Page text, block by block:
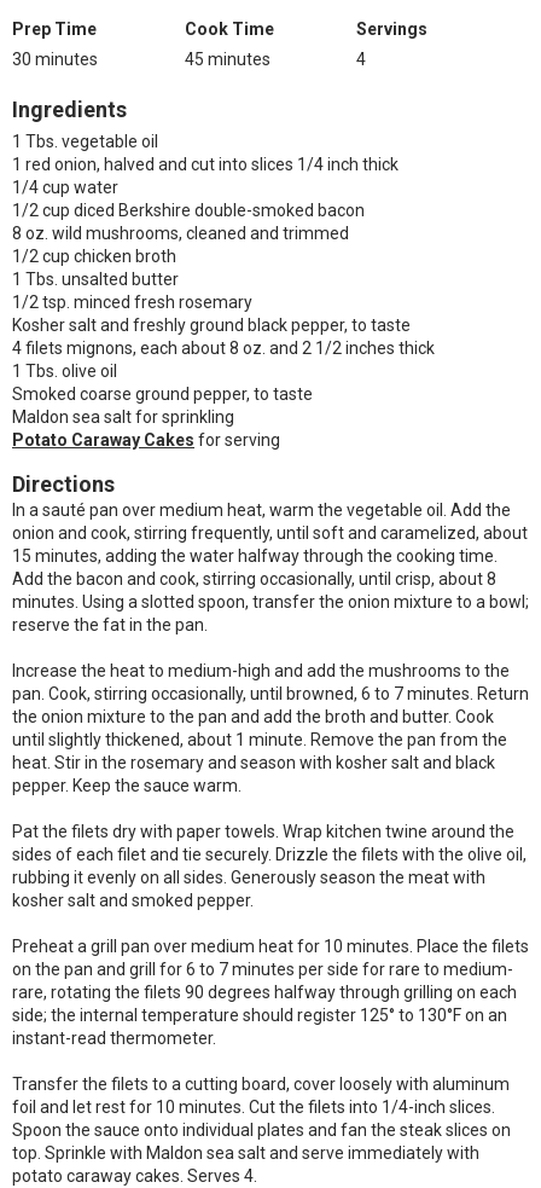
Prep Time
30 minutes
Cook Time
45 minutes
Servings
4
Ingredients
1 Tbs. vegetable oil
1 red onion, halved and cut into slices 1/4 inch thick
1/4 cup water
1/2 cup diced Berkshire double-smoked bacon
8 oz. wild mushrooms, cleaned and trimmed
1/2 cup chicken broth
1 Tbs. unsalted butter
1/2 tsp. minced fresh rosemary
Kosher salt and freshly ground black pepper, to taste
4 filets mignons, each about 8 oz. and 2 1/2 inches thick
1 Tbs. olive oil
Smoked coarse ground pepper, to taste
Maldon sea salt for sprinkling
Potato Caraway Cakes for serving
Directions
In a sauté pan over medium heat, warm the vegetable oil. Add the
onion and cook, stirring frequently, until soft and caramelized, about
15 minutes, adding the water halfway through the cooking time.
Add the bacon and cook, stirring occasionally, until crisp, about 8
minutes. Using a slotted spoon, transfer the onion mixture to a bowl;
reserve the fat in the pan.
Increase the heat to medium-high and add the mushrooms to the
pan. Cook, stirring occasionally, until browned, 6 to 7 minutes. Return
the onion mixture to the pan and add the broth and butter. Cook
until slightly thickened, about 1 minute. Remove the pan from the
heat. Stir in the rosemary and season with kosher salt and black
pepper. Keep the sauce warm.
Pat the filets dry with paper towels. Wrap kitchen twine around the
sides of each filet and tie securely. Drizzle the filets with the olive oil,
rubbing it evenly on all sides. Generously season the meat with
kosher salt and smoked pepper.
Preheat a grill pan over medium heat for 10 minutes. Place the filets
on the pan and grill for 6 to 7 minutes per side for rare to medium-
rare, rotating the filets 90 degrees halfway through grilling on each
side; the internal temperature should register 125° to 130°F on an
instant-read thermometer.
Transfer the filets to a cutting board, cover loosely with aluminum
foil and let rest for 10 minutes. Cut the filets into 1/4-inch slices.
Spoon the sauce onto individual plates and fan the steak slices on
top. Sprinkle with Maldon sea salt and serve immediately with
potato caraway cakes. Serves 4.